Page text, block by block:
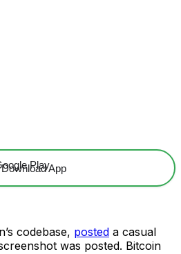
Download App
codebase, posted a casual
was posted. Bitcoin